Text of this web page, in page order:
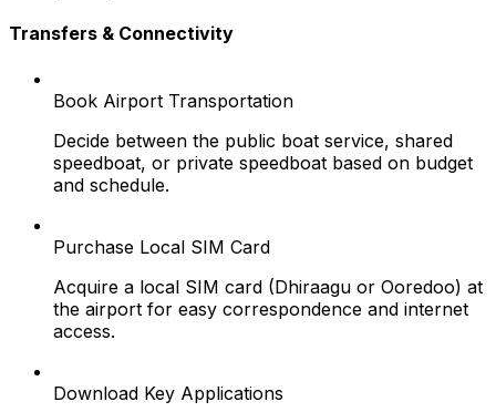
Transfers & Connectivity
Book Airport Transportation
Decide between the public boat service, shared
speedboat, or private speedboat based on budget
and schedule.
Purchase Local SIM Card
Acquire a local SIM card (Dhiraagu or Ooredoo) at
the airport for easy correspondence and internet
access.
Download Key Applications